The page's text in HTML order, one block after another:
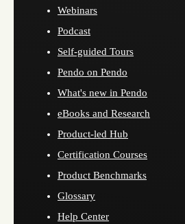
Webinars
Podcast
Self-guided Tours
Pendo on Pendo
What's new in Pendo
eBooks and Research
Product-led Hub
Certification Courses
Product Benchmarks
Glossary
Help Center